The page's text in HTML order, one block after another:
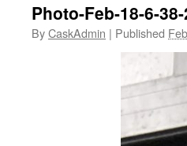
Photo-Feb-18-6-
ByCaskAdmin | Published